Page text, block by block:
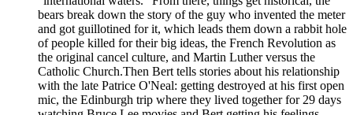
bears break down the story of the guy who invented the meter
and got guillotined for it, which leads them down a rabbit hole
of people killed for their big ideas, the French Revolution as
the original cancel culture, and Martin Luther versus the
Catholic Church.Then Bert tells stories about his relationship
with the late Patrice O'Neal: getting destroyed at his first open
mic, the Edinburgh trip where they lived together for 29 days